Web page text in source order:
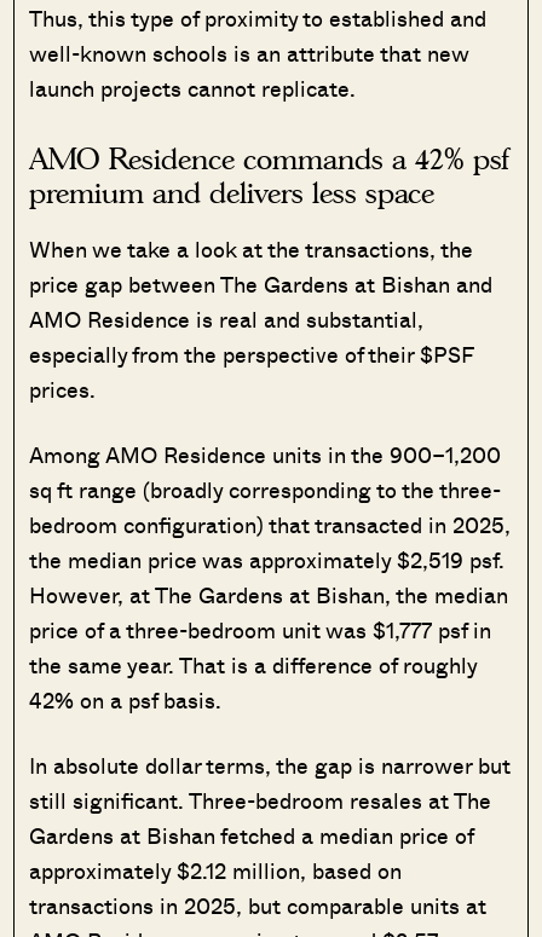
Thus, this type of proximity to established and
well-known schools is an attribute that new
launch projects cannot replicate.
AMO Residence commands a 42% psf
premium and delivers less space
When we take a look at the transactions, the
price gap between The Gardens at Bishan and
AMO Residence is real and substantial,
especially from the perspective of their $PSF
prices.
Among AMO Residence units in the 900–1,200
sq ft range (broadly corresponding to the three-
bedroom configuration) that transacted in 2025,
the median price was approximately $2,519 psf.
However, at The Gardens at Bishan, the median
price of a three-bedroom unit was $1,777 psf in
the same year. That is a difference of roughly
42% on a psf basis.
In absolute dollar terms, the gap is narrower but
still significant. Three-bedroom resales at The
Gardens at Bishan fetched a median price of
approximately $2.12 million, based on
transactions in 2025, but comparable units at